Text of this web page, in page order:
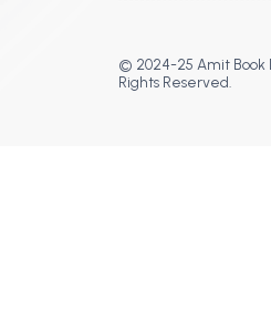
© 2024-25 Amit Book
Rights Reserved.